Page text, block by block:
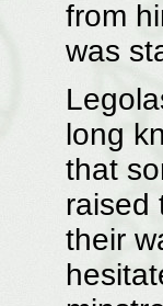
from
was
long
that
raised
their